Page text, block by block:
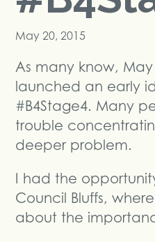
May 20, 2015
As many know,
launched an early
#B4Stage4. Many
trouble
deeper problem.
I had the
Council Bluffs,
about the